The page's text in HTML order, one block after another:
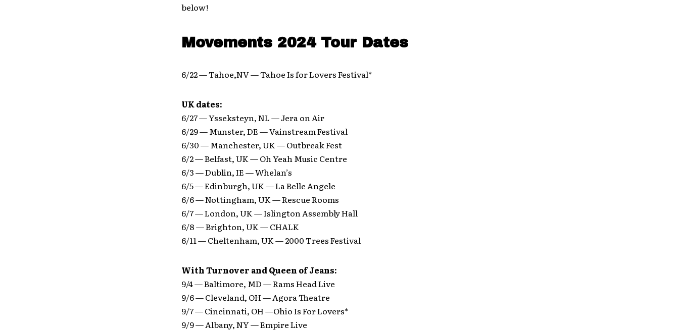
below!
Movements 2024 Tour Dates
6/22 — Tahoe,NV — Tahoe Is for Lovers Festival*
UK dates:
6/27 — Ysseksteyn, NL — Jera on Air
6/29 — Munster, DE — Vainstream Festival
6/30 — Manchester, UK — Outbreak Fest
6/2 — Belfast, UK — Oh Yeah Music Centre
6/3 — Dublin, IE — Whelan’s
6/5 — Edinburgh, UK — La Belle Angele
6/6 — Nottingham, UK — Rescue Rooms
6/7 — London, UK — Islington Assembly Hall
6/8 — Brighton, UK — CHALK
6/11 — Cheltenham, UK — 2000 Trees Festival
With Turnover and Queen of Jeans:
9/4 — Baltimore, MD — Rams Head Live
9/6 — Cleveland, OH — Agora Theatre
9/7 — Cincinnati, OH —Ohio Is For Lovers*
9/9 — Albany, NY — Empire Live